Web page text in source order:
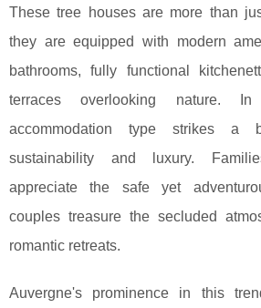
These tree houses are more than
they are equipped with modern
bathrooms, fully functional
terraces overlooking nature.
accommodation type strikes a
sustainability and luxury.
appreciate the safe yet
couples treasure the secluded
romantic retreats.
Auvergne's prominence in this